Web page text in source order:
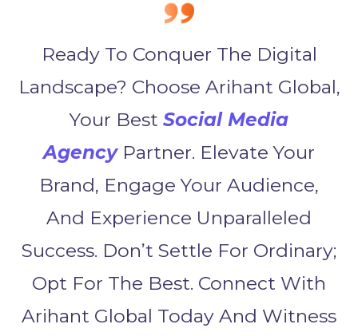
Ready To Conquer The Digital
Landscape? Choose Arihant Global,
Your Best Social Media
AgencyPartner. Elevate Your
Brand, Engage Your Audience,
And Experience Unparalleled
Success. Don’t Settle For Ordinary;
Opt For The Best. Connect With
Arihant Global Today And Witness